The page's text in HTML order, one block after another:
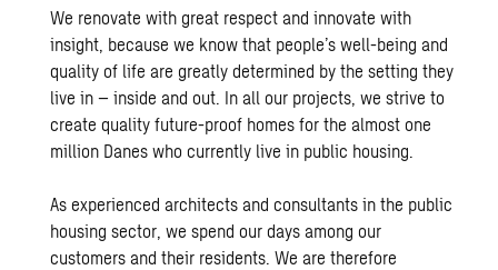
We renovate with great respect and innovate with
insight, because we know that people’s well-being and
quality of life are greatly determined by the setting they
live in – inside and out. In all our projects, we strive to
create quality future-proof homes for the almost one
million Danes who currently live in public housing.
As experienced architects and consultants in the public
housing sector, we spend our days among our
customers and their residents. We are therefore